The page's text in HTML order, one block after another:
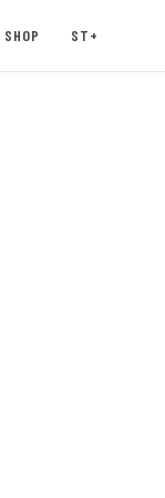
SHOP ST+